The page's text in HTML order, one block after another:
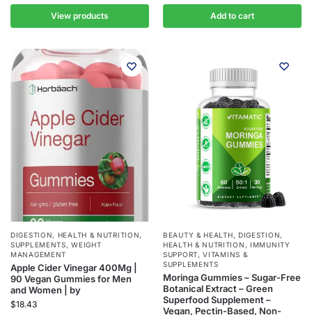
View products Add to cart
DIGESTION, HEALTH & NUTRITION,
SUPPLEMENTS,WEIGHT
MANAGEMENT
Apple Cider Vinegar 400Mg |
90 Vegan Gummies for Men
and Women | by
$18.43
BEAUTY & HEALTH, DIGESTION,
HEALTH & NUTRITION ,IMMUNITY
SUPPORT,VITAMINS &
SUPPLEMENTS
Moringa Gummies – Sugar-Free
Botanical Extract – Green
Superfood Supplement –
Vegan, Pectin-Based, Non-